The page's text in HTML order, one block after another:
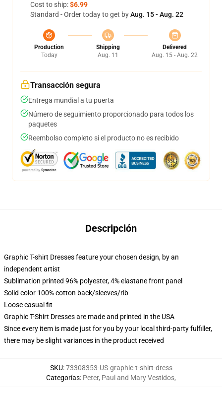
Cost to ship:$6.99
Standard - Order today to get byAug. 15 - Aug. 22
Production
Today
Shipping
Aug. 11
Delivered
Aug. 15 - Aug. 22
Transacción segura
Entrega mundial a tu puerta
Número de seguimiento proporcionado para todos los
paquetes
Reembolso completo si el producto no es recibido
Descripción
Graphic T-shirt Dresses feature your chosen design, by an
independent artist
Sublimation printed 96% polyester, 4% elastane front panel
Solid color 100% cotton back/sleeves/rib
Loose casual fit
Graphic T-Shirt Dresses are made and printed in the USA
Since every item is made just for you by your local third-party fulfiller,
there may be slight variances in the product received
SKU:73308353-US-graphic-t-shirt-dress
Categorías: Peter, Paul and Mary Vestidos,